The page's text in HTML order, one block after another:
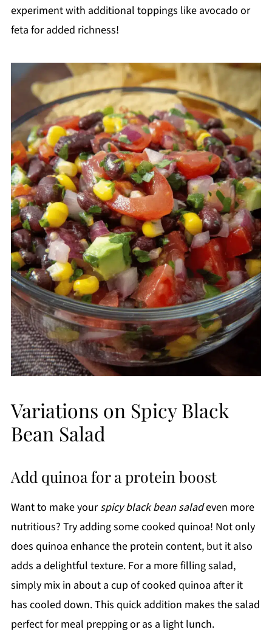
experiment with additional toppings like avocado or
feta for added richness!
Variations on Spicy Black
Bean Salad
Add quinoa for a protein boost
Want to make yourspicy black bean saladeven more
nutritious? Try adding some cooked quinoa! Not only
does quinoa enhance the protein content, but it also
adds a delightful texture. For a more filling salad,
simply mix in about a cup of cooked quinoa after it
has cooled down. This quick addition makes the salad
perfect for meal prepping or as a light lunch.